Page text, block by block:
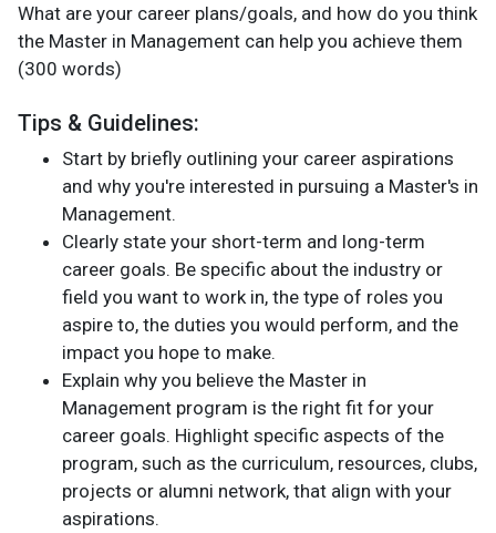
What are your career plans/goals, and how do you think
the Master in Management can help you achieve them
(300 words)
Tips & Guidelines:
Start by briefly outlining your career aspirations
and why you're interested in pursuing a Master's in
Management.
Clearly state your short-term and long-term
career goals. Be specific about the industry or
field you want to work in, the type of roles you
aspire to, the duties you would perform, and the
impact you hope to make.
Explain why you believe the Master in
Management program is the right fit for your
career goals. Highlight specific aspects of the
program, such as the curriculum, resources, clubs,
projects or alumni network, that align with your
aspirations.